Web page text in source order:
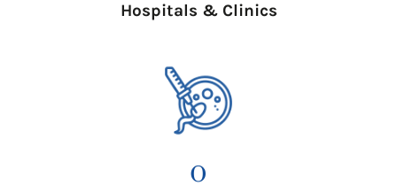
Hospitals & Clinics
0